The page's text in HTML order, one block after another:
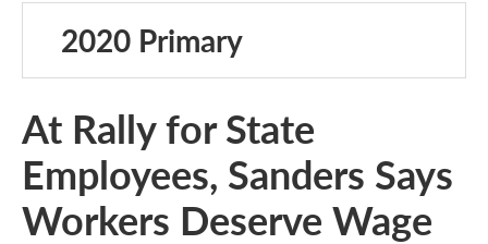
2020 Primary
At Rally for State
Employees, Sanders Says
Workers Deserve Wage